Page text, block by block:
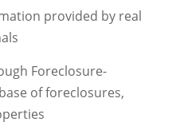
provided by real
Foreclosure-
of foreclosures,